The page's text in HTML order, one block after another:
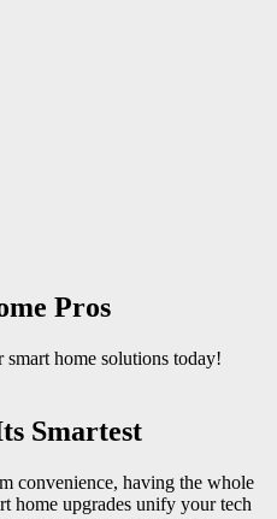
Pros
home solutions today!
Smartest
convenience, having the whole
home upgrades unify your tech